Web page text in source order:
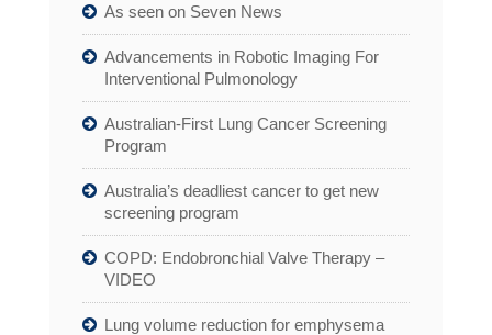
As seen on Seven News
Advancements in Robotic Imaging For
Interventional Pulmonology
Australian-First Lung Cancer Screening
Program
Australia’s deadliest cancer to get new
screening program
COPD: Endobronchial Valve Therapy –
VIDEO
Lung volume reduction for emphysema